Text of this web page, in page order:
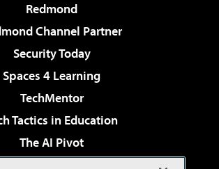
Redmond
Channel Partner
Security Today
Spaces 4 Learning
TechMentor
Tactics in Education
The AI Pivot